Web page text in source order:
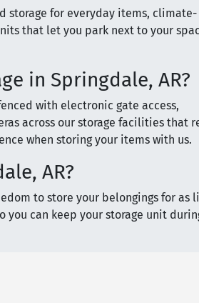
storage for everyday items, climate-
that let you park next to your
in Springdale, AR?
with electronic gate access,
across our storage facilities that
when storing your items with us.
AR?
to store your belongings for as
you can keep your storage unit